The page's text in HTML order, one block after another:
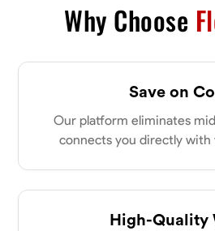
Measuring and
VIEW PROFILE
Shashank Dah
Columbus, United States
Why Choose
Save on
Our platform eliminates
connects you directly with
High-Quality